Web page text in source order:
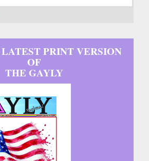
PRINT VERSION
OF
THE GAYLY